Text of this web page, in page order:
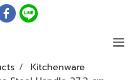
Kitchenware